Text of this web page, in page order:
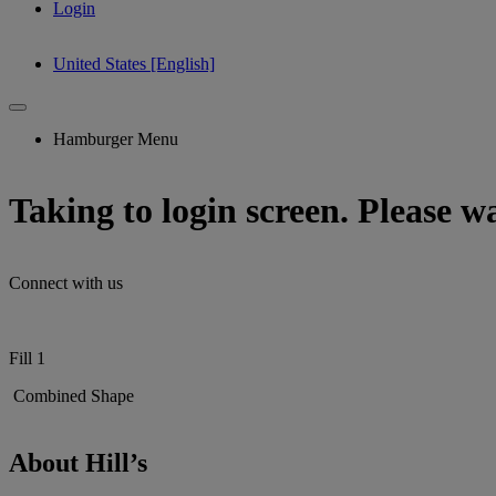
Login
United States [English]
Hamburger Menu
Taking to login screen. Please
Connect with us
Fill 1
Combined Shape
About Hill’s